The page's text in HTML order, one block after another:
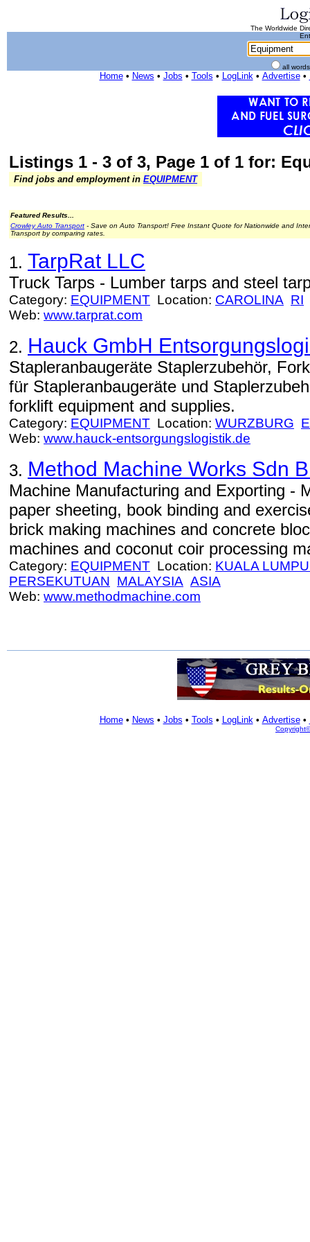
The Worldwide
all
Home• News • Jobs • Tools • LogLink• Advertise•
Listings 1 - 3 of 3, Page 1 of 1 for:
Find jobs and employment in EQUIPMENT
Featured Results...
Crowley Auto Transport - Save on Auto Transport! Free Instant Quote for Nationwide and
Transport by comparing rates.
1. TarpRat LLC
Truck Tarps - Lumber tarps and steel
Category: EQUIPMENT Location: CAROLINA RI
Web: www.tarprat.com
2. Hauck GmbH
Stapleranbaugeräte Staplerzubehör,
für Stapleranbaugeräte und
forklift equipment and supplies.
Category: EQUIPMENT Location: WURZBURG
Web: www.hauck-entsorgungslogistik.de
3. Method Machine Works Sdn
Machine Manufacturing and Exporting -
paper sheeting, book binding and
brick making machines and concrete
machines and coconut coir processing
Category: EQUIPMENT Location: KUALA
PERSEKUTUAN MALAYSIA ASIA
Web: www.methodmachine.com
Home• News • Jobs • Tools • LogLink• Advertise•
Copyright©